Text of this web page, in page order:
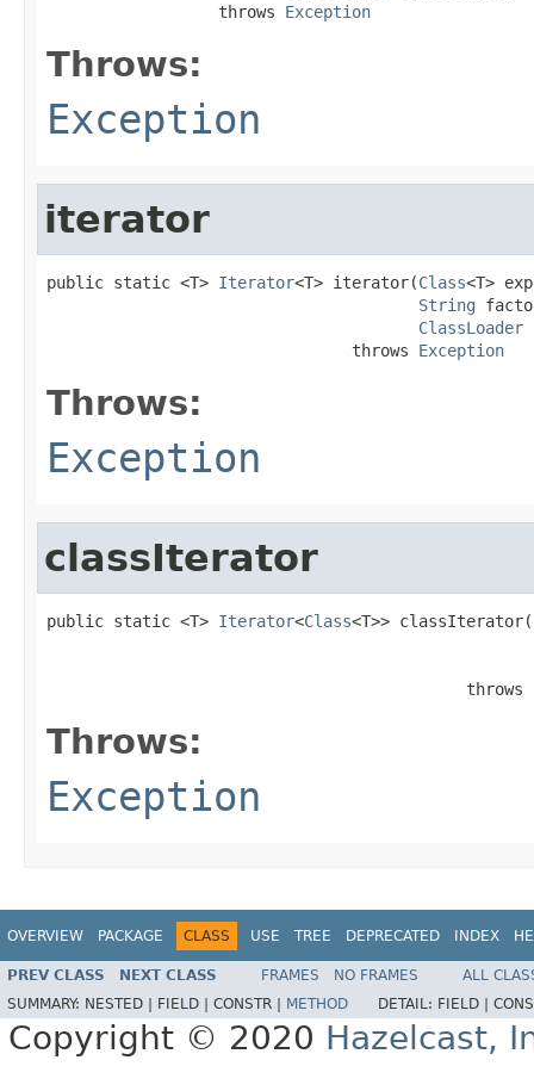
                  throws
Exception
Throws:
Exception
iterator
public static <T> Iterator<T> iterator(Class<T>
String
ClassLoader
                                throws
Exception
Throws:
Exception
classIterator
public static <T> Iterator<Class<T>> classIterator(
                                            throws
Throws:
Exception
OVERVIEW PACKAGE CLASS USE TREE DEPRECATED INDEX
PREV CLASS NEXT CLASS FRAMES NO FRAMES
ALL
SUMMARY: NESTED | FIELD | CONSTR | METHOD DETAIL: FIELD |
Copyright © 2020 Hazelcast,